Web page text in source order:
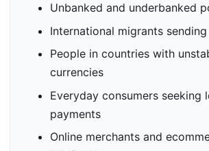
Unbanked and underbanked
International migrants
People in countries with
currencies
Everyday consumers seeking
payments
Online merchants and